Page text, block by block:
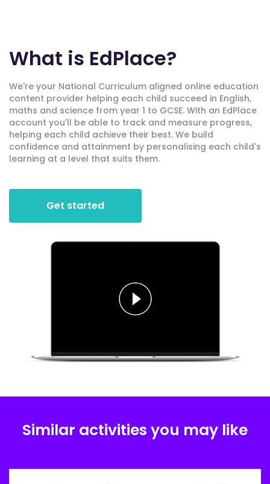
What is EdPlace?
We're your National Curriculum aligned online education
content provider helping each child succeed in English,
maths and science from year 1 to GCSE. With an EdPlace
account you'll be able to track and measure progress,
helping each child achieve their best. We build
confidence and attainment by personalising each child's
learning at a level that suits them.
Get started
Similar activities you may like